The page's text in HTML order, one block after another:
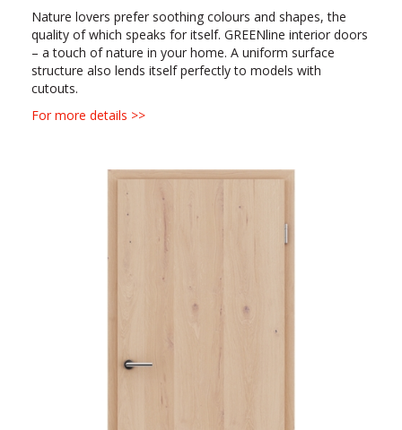
Nature lovers prefer soothing colours and shapes, the
quality of which speaks for itself. GREENline interior doors
– a touch of nature in your home. A uniform surface
structure also lends itself perfectly to models with
cutouts.
For more details >>